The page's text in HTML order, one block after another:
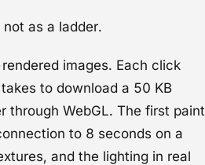
as a ladder.
images. Each click
to download a 50 KB
through WebGL. The first paint
to 8 seconds on a
and the lighting in real